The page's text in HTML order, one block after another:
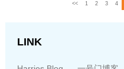
<< 1 2 3 4
LINK